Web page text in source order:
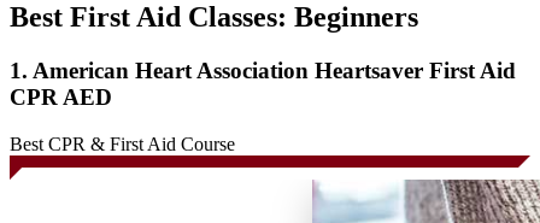
Best First Aid Classes: Beginners
1. American Heart Association Heartsaver First Aid
CPR AED
Best CPR & First Aid Course